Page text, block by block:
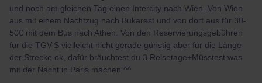
und noch am gleichen Tag einen Intercity nach Wien. Von Wien
aus mit einem Nachtzug nach Bukarest und von dort aus für 30-
50€ mit dem Bus nach Athen. Von den Reservierungsgebühren
für die TGV'S vielleicht nicht gerade günstig aber für die Länge
der Strecke ok, dafür bräuchtest du 3 Reisetage+Müsstest was
mit der Nacht in Paris machen ^^